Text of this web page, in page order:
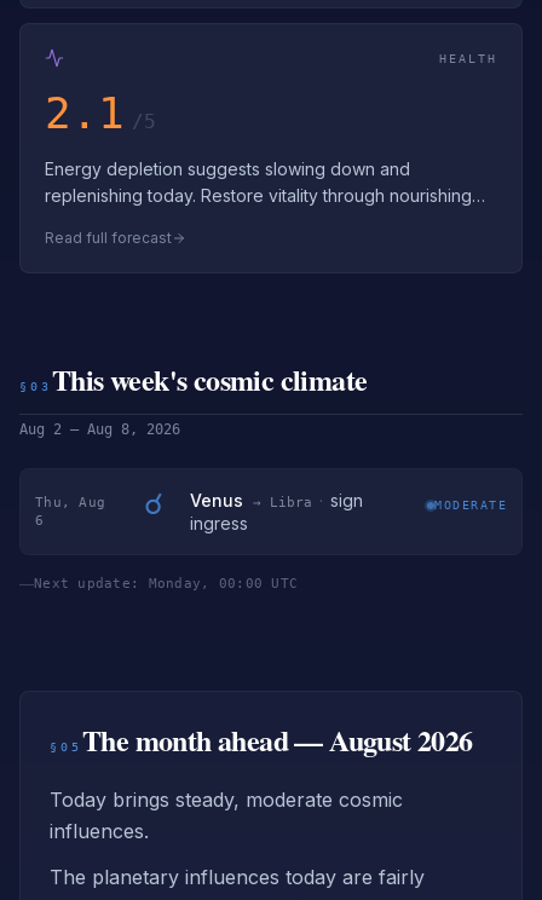
HEALTH
2.1 /5
Energy depletion suggests slowing down and
replenishing today. Restore vitality through nourishing
Read full forecast
§03 This week's cosmic climate
Aug 2 – Aug 8, 2026
Thu, Aug
6
☌ Venus → Libra · sign
ingress
MODERATE
Next update: Monday, 00:00 UTC
§05 The month ahead — August 2026
Today brings steady, moderate cosmic
influences.
The planetary influences today are fairly